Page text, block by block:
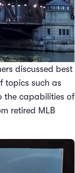
discussed best
topics such as
the capabilities of
retired MLB